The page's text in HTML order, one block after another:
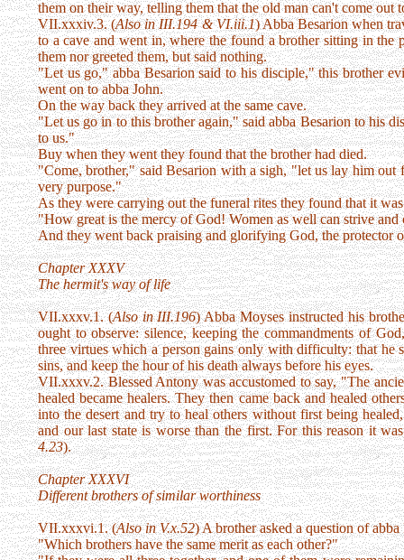
them on their way, telling them that the old man can't come out
VII.xxxiv.3. (Also in III.194 & VI.iii.1) Abba Besarion when
to a cave and went in, where the found a brother sitting in the
them nor greeted them, but said nothing.
"Let us go," abba Besarion said to his disciple," this brother
went on to abba John.
On the way back they arrived at the same cave.
"Let us go in to this brother again," said abba Besarion to his
to us."
Buy when they went they found that the brother had died.
"Come, brother," said Besarion with a sigh, "let us lay him
very purpose."
As they were carrying out the funeral rites they found that it
"How great is the mercy of God! Women as well can strive
And they went back praising and glorifying God, the protector
Chapter XXXV
The hermit's way of life
VII.xxxv.1. (Also in III.196) Abba Moyses instructed his
ought to observe: silence, keeping the commandments of
three virtues which a person gains only with difficulty: that he
sins, and keep the hour of his death always before his eyes.
VII.xxxv.2. Blessed Antony was accustomed to say, "The
healed became healers. They then came back and healed
into the desert and try to heal others without first being
and our last state is worse than the first. For this reason it
4.23).
Chapter XXXVI
Different brothers of similar worthiness
VII.xxxvi.1. (Also in V.x.52) A brother asked a question of abba
"Which brothers have the same merit as each other?"